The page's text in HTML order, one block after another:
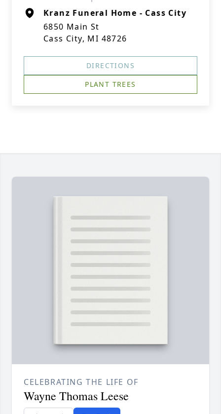
Kranz Funeral Home - Cass City
6850 Main St
Cass City, MI 48726
DIRECTIONS
PLANT TREES
CELEBRATING THE LIFE OF
Wayne Thomas Leese